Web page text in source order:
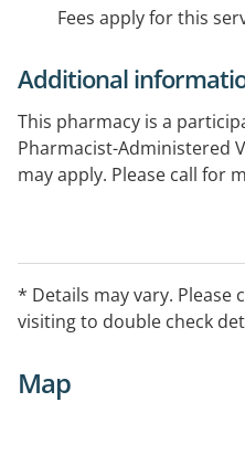
Fees apply for this
Additional
This pharmacy is a
Pharmacist-Administered
may apply. Please call for
* Details may vary. Please
visiting to double check
Map